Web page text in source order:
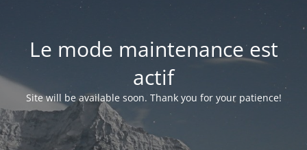
Le mode maintenance est
actif
Site will be available soon. Thank you for your patience!